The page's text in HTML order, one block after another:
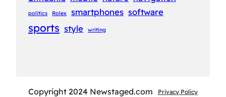
politics Rolex smartphones software
sports style writing
Copyright 2024 Newstaged.com Privacy Policy